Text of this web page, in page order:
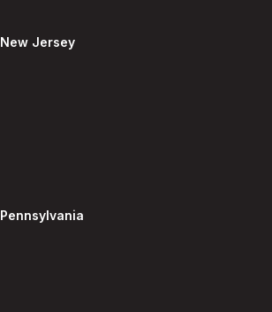
New Jersey
Pennsylvania